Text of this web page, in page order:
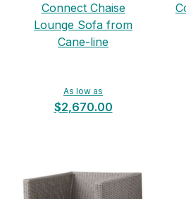
Connect Chaise
Lounge Sofa from
Cane-line
As low as
$2,670.00